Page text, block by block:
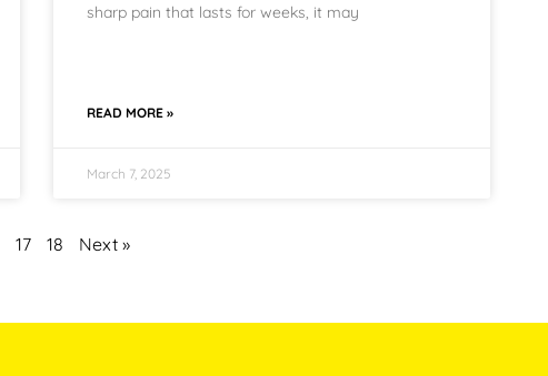
sharp pain that lasts for weeks, it may
READ MORE »
March 7, 2025
17 18 Next »